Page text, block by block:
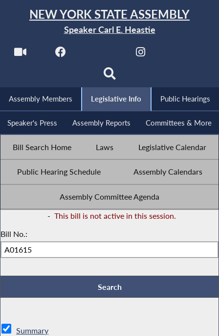
NEW YORK STATE ASSEMBLY
Speaker Carl E. Heastie
Assembly Members Legislative Info Public Hearings
Speaker's Press Assembly Reports Committees & More
Bill Search Home Laws Legislative Calendar
Public Hearing Schedule Assembly Calendars
Assembly Committee Agenda
- This bill is not active in this session.
Bill No.:
Summary